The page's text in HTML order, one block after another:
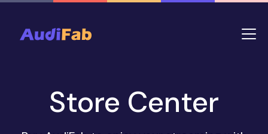
Store Center